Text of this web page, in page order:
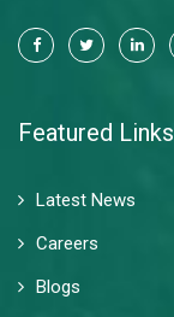
Featured Links
Latest News
Careers
Blogs